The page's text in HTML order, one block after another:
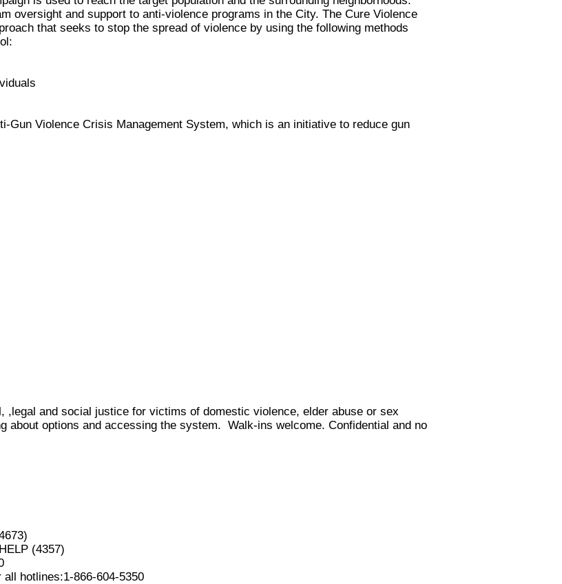
oversight and support to anti-violence programs in the City. The Cure Violence
that seeks to stop the spread of violence by using the following methods
Gun Violence Crisis Management System, which is an initiative to reduce gun
,legal and social justice for victims of domestic violence, elder abuse or sex
about options and accessing the system. Walk-ins welcome. Confidential and no
(4357)
hotlines:1-866-604-5350